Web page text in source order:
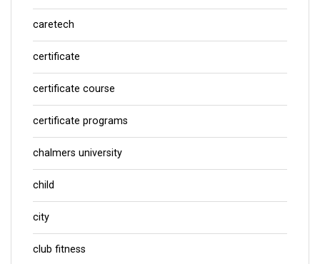
caretech
certificate
certificate course
certificate programs
chalmers university
child
city
club fitness